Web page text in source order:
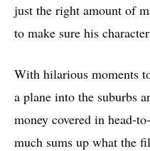
just the right amount of
to make sure his
With hilarious moments
a plane into the suburbs
money covered in head-
much sums up what the